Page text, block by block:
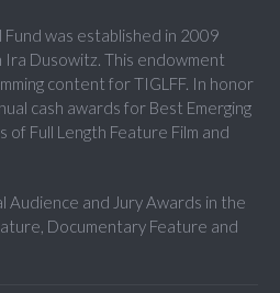
was established in 2009
Dusowitz. This endowment
content for TIGLFF. In honor
cash awards for Best Emerging
of Full Length Feature Film and
Audience and Jury Awards in the
Documentary Feature and